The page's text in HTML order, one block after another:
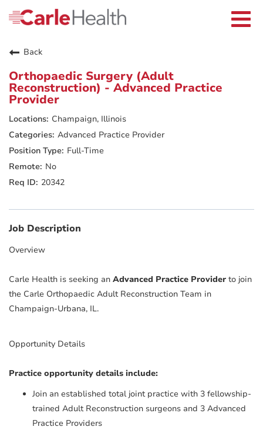
Careers Home
Returning Applicants
Providers
Benefits
Who We Are
Back
Orthopaedic Surgery (Adult
Reconstruction) - Advanced Practice
Provider
Champaign, Illinois
Advanced Practice Provider
Full-Time
No
20342
Job Description
Overview
Carle Health is seeking an Advanced Practice Provider to join
the Carle Orthopaedic Adult Reconstruction Team in
Champaign-Urbana, IL.
Opportunity Details
Practice opportunity details include:
Join an established total joint practice with 3 fellowship-
trained Adult Reconstruction surgeons and 3 Advanced
Practice Providers